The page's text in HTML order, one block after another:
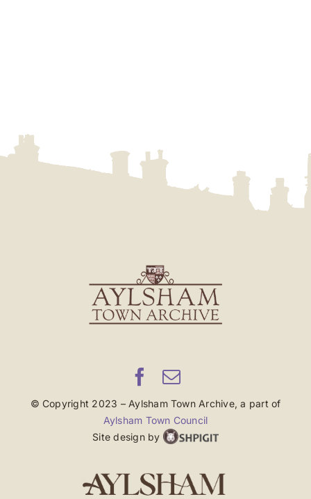
© Copyright 2023 – Aylsham Town Archive, a part of
Aylsham Town Council
Site design by